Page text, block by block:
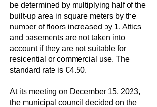
be determined by multiplying half of the
built-up area in square meters by the
number of floors increased by 1. Attics
and basements are not taken into
account if they are not suitable for
residential or commercial use. The
standard rate is €4.50.
At its meeting on December 15, 2023,
the municipal council decided on the